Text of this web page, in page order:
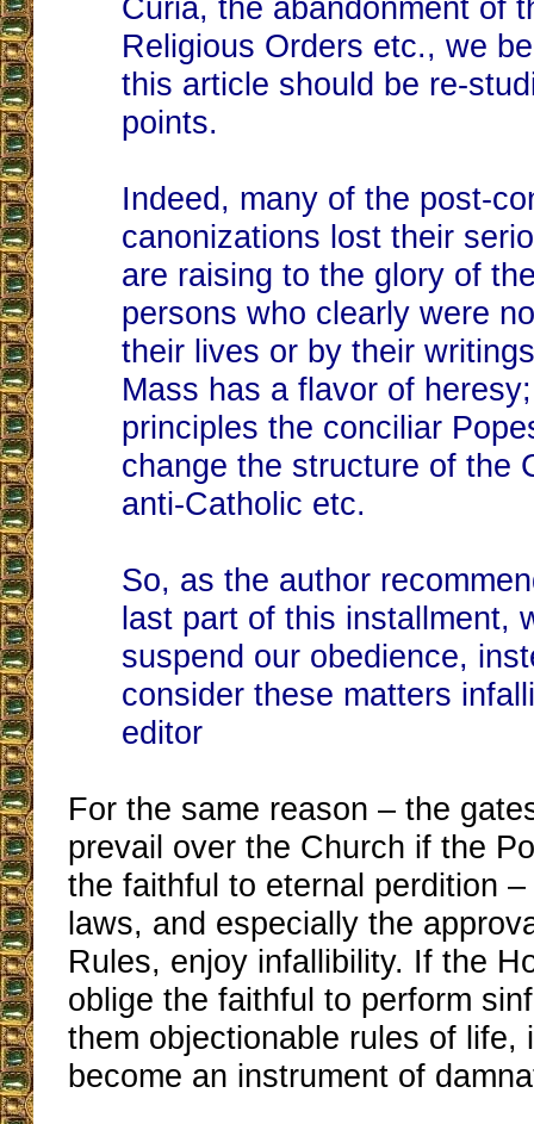
Curia, the abandonment of
Religious Orders etc., we
this article should be re-
points.
Indeed, many of the post-
canonizations lost their
are raising to the glory of
persons who clearly were
their lives or by their
Mass has a flavor of
principles the conciliar
change the structure of the
anti-Catholic etc.
So, as the author
last part of this installment,
suspend our obedience,
consider these matters
editor
For the same reason – the
prevail over the Church if the
the faithful to eternal perdition
laws, and especially the
Rules, enjoy infallibility. If the
oblige the faithful to perform
them objectionable rules of life,
become an instrument of